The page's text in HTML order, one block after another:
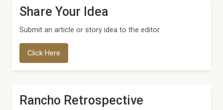
Share Your Idea
Submit an article or story idea to the editor.
Click Here
Rancho Retrospective